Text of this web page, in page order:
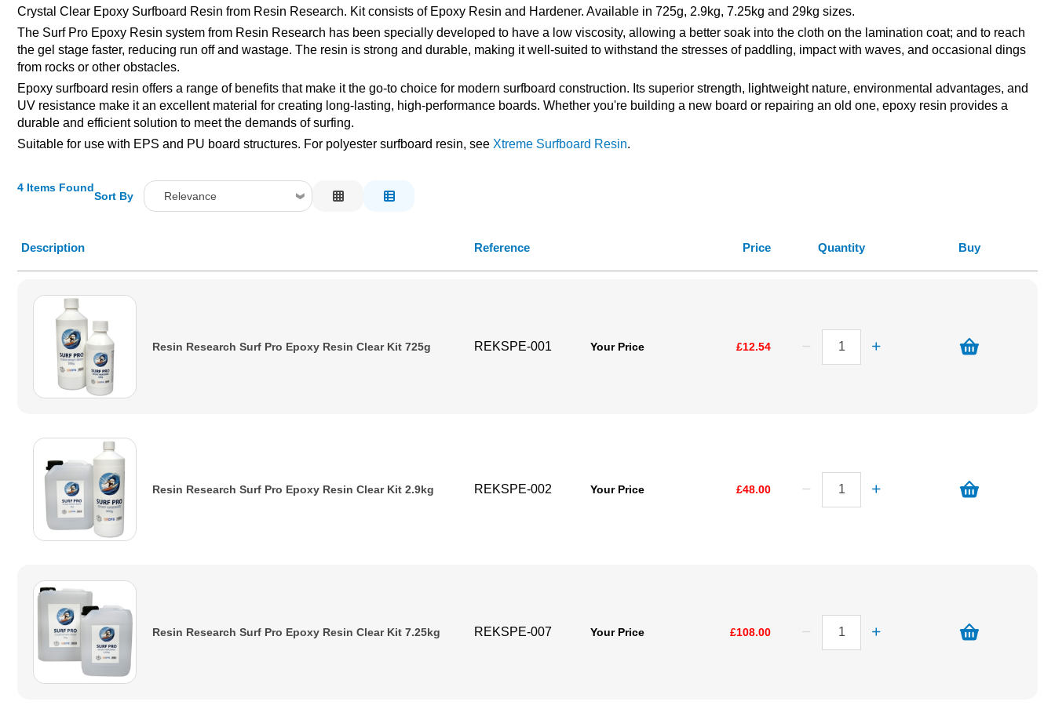
Crystal Clear Epoxy Surfboard Resin from Resin Research. Kit consists of Epoxy Resin and Hardener. Available in 725g, 2.9kg, 7.25kg and 29kg sizes.
The Surf Pro Epoxy Resin system from Resin Research has been specially developed to have a low viscosity, allowing a better soak into the cloth on the lamination coat; and to reach
the gel stage faster, reducing run off and wastage. The resin is strong and durable, making it well-suited to withstand the stresses of paddling, impact with waves, and occasional dings
from rocks or other obstacles.
Epoxy surfboard resin offers a range of benefits that make it the go-to choice for modern surfboard construction. Its superior strength, lightweight nature, environmental advantages, and
UV resistance make it an excellent material for creating long-lasting, high-performance boards. Whether you're building a new board or repairing an old one, epoxy resin provides a
durable and efficient solution to meet the demands of surfing.
Suitable for use with EPS and PU board structures. For polyester surfboard resin, see Xtreme Surfboard Resin.
4 Items Found
Sort By Relevance
Price Low to High
Description Reference Price Quantity Buy
Resin Research Surf Pro Epoxy Resin Clear Kit 725g REKSPE-001 Your Price £12.54
Resin Research Surf Pro Epoxy Resin Clear Kit 2.9kg REKSPE-002 Your Price £48.00
Resin Research Surf Pro Epoxy Resin Clear Kit 7.25kg REKSPE-007 Your Price £108.00